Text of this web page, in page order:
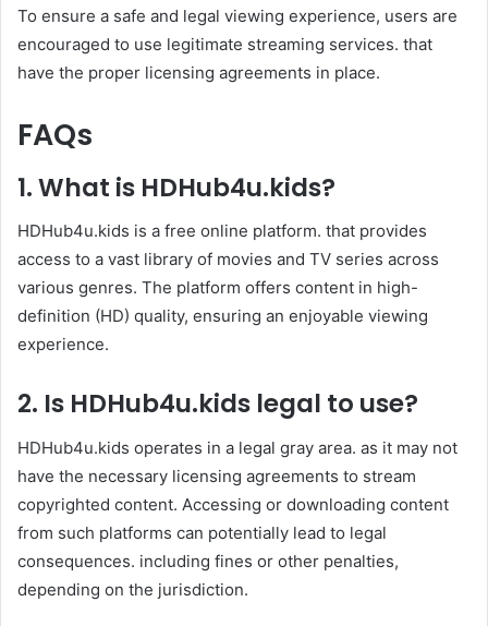
To ensure a safe and legal viewing experience, users are
encouraged to use legitimate streaming services. that
have the proper licensing agreements in place.
FAQs
1.What is HDHub4u.kids?
HDHub4u.kids is a free online platform. that provides
access to a vast library of movies and TV series across
various genres. The platform offers content in high-
definition (HD) quality, ensuring an enjoyable viewing
experience.​
2. Is HDHub4u.kids legal to use?
HDHub4u.kids operates in a legal gray area. as it may not
have the necessary licensing agreements to stream
copyrighted content. Accessing or downloading content
from such platforms can potentially lead to legal
consequences. including fines or other penalties,
depending on the jurisdiction. ​